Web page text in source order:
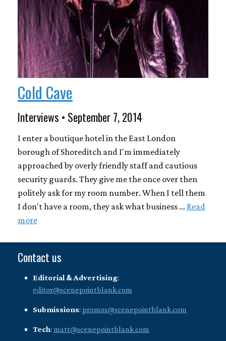
Cold Cave
Interviews • September 7, 2014
I enter a boutique hotel in the East London
borough of Shoreditch and I'm immediately
approached by overly friendly staff and cautious
security guards. They give me the once over then
politely ask for my room number. When I tell them
I don't have a room, they ask what business … Read
more
Contact us
Editorial & Advertising:
editor@scenepointblank.com
Submissions: promos@scenepointblank.com
Tech: matt@scenepointblank.com